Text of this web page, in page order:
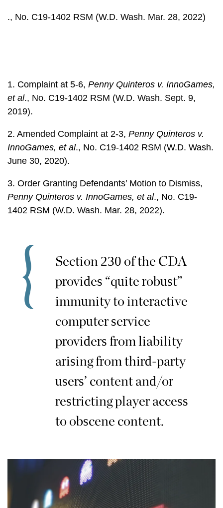
., No. C19-1402 RSM (W.D. Wash. Mar. 28, 2022)
1. Complaint at 5-6, Penny Quinteros v. InnoGames,
et al., No. C19-1402 RSM (W.D. Wash. Sept. 9,
2019).
2. Amended Complaint at 2-3, Penny Quinteros v.
InnoGames, et al., No. C19-1402 RSM (W.D. Wash.
June 30, 2020).
3. Order Granting Defendants’ Motion to Dismiss,
Penny Quinteros v. InnoGames, et al., No. C19-
1402 RSM (W.D. Wash. Mar. 28, 2022).
Section 230 of the CDA
provides “quite robust”
immunity to interactive
computer service
providers from liability
arising from third-party
users’ content and/or
restricting player access
to obscene content.